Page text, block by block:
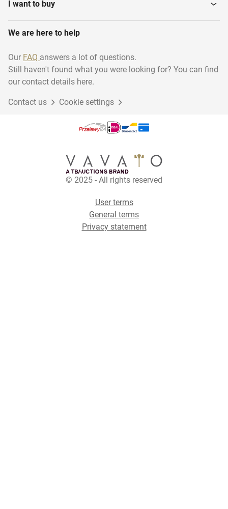
I want to buy
We are here to help
Our FAQ answers a lot of questions.
Still haven't found what you were looking for? You can find
our contact details here.
Contact us Cookie settings
© 2025 - All rights reserved
User terms
General terms
Privacy statement